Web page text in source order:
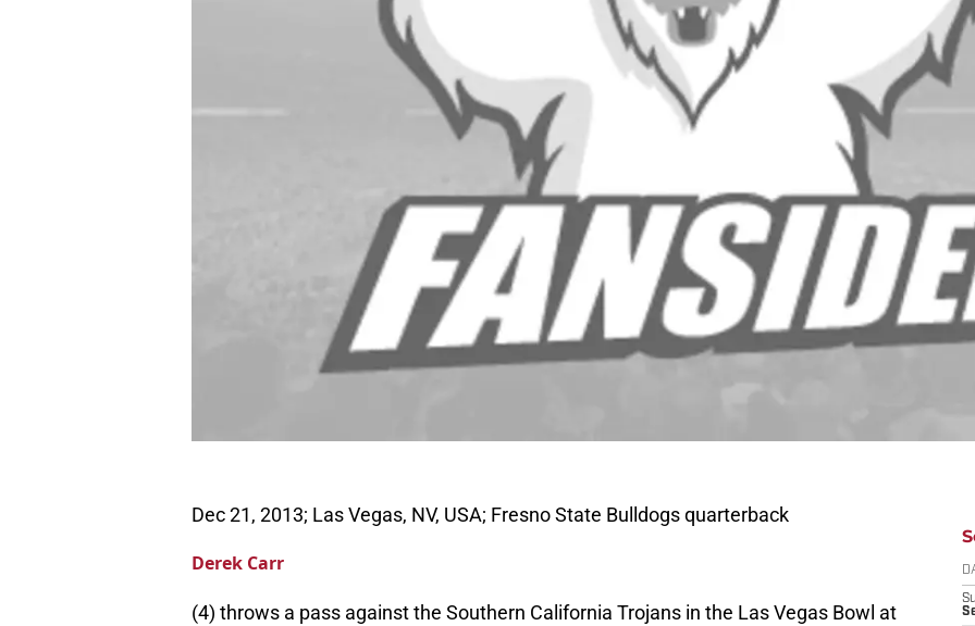
Dec 21, 2013; Las Vegas, NV, USA; Fresno State Bulldogs quarterback
Derek Carr
(4) throws a pass against the Southern California Trojans in the Las Vegas Bowl at